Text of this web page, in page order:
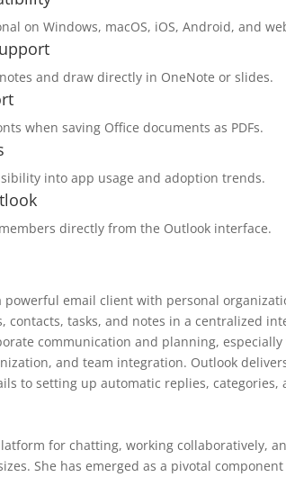
on Windows, macOS, iOS, Android, and
and draw directly in OneNote or slides.
when saving Office documents as PDFs.
into app usage and adoption trends.
directly from the Outlook interface.
powerful email client with personal
contacts, tasks, and notes in a centralized
communication and planning,
and team integration. Outlook
to setting up automatic replies, categories,
for chatting, working collaboratively,
She has emerged as a pivotal